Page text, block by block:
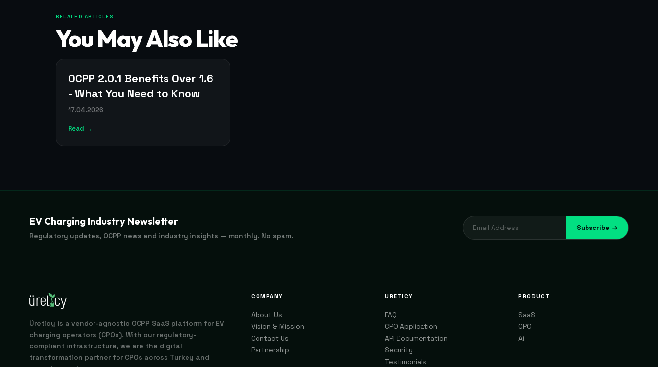
RELATED ARTICLES
You May Also Like
OCPP 2.0.1 Benefits Over 1.6
- What You Need to Know
17.04.2026
Read →
EV Charging Industry Newsletter
Regulatory updates, OCPP news and industry insights — monthly. No spam.
Subscribe
Üreticy is a vendor-agnostic OCPP SaaS platform for EV
charging operators (CPOs). With our regulatory-
compliant infrastructure, we are the digital
transformation partner for CPOs across Turkey and
COMPANY
About Us
Vision & Mission
Contact Us
Partnership
URETICY
FAQ
CPO Application
API Documentation
Security
Testimonials
PRODUCT
SaaS
CPO
Ai